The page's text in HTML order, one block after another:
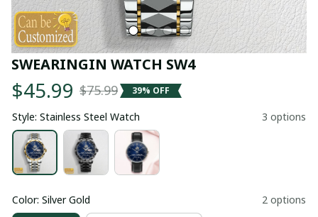
SWEARINGIN WATCH SW4
$45.99 $75.99 39% OFF
Style: Stainless Steel Watch 3 options
Color: Silver Gold 2 options